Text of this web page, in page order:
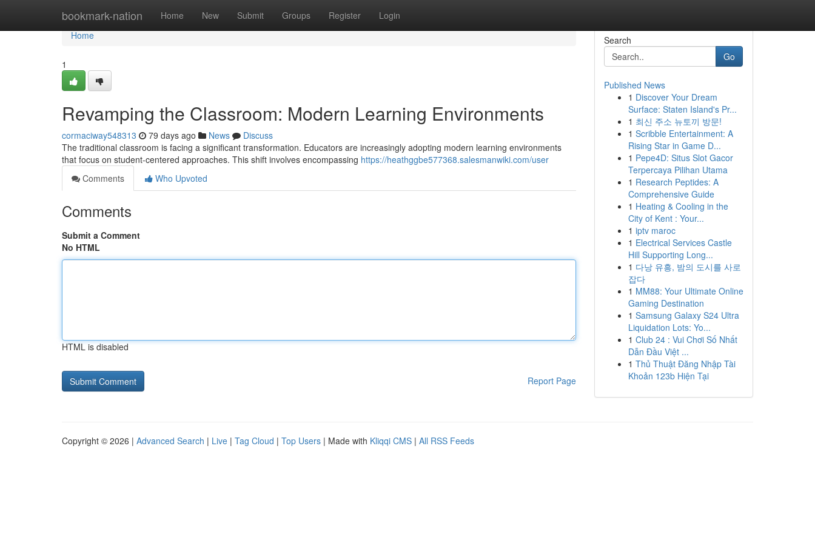
bookmark-nation Home New Submit Groups Register Login
Home
Home
1
Revamping the Classroom: Modern Learning Environments
cormaciway548313 79 days ago News
Discuss
The traditional classroom is facing a significant transformation. Educators are increasingly adopting modern learning environments
that focus on student-centered approaches. This shift involves encompassing https://heathggbe577368.salesmanwiki.com/user
Comments
Who Upvoted
Comments
Submit a Comment
No HTML
HTML is disabled
Report Page
Search
Go
Published News
1 Discover Your Dream
Surface: Staten Island's Pr...
1 최신 주소 뉴토끼 방문!
1 Scribble Entertainment: A
Rising Star in Game D...
1 Pepe4D: Situs Slot Gacor
Terpercaya Pilihan Utama
1 Research Peptides: A
Comprehensive Guide
1 Heating & Cooling in the
City of Kent : Your...
1 iptv maroc
1 Electrical Services Castle
Hill Supporting Long...
1 다낭 유흥, 밤의 도시를 사로
잡다
1 MM88: Your Ultimate Online
Gaming Destination
1 Samsung Galaxy S24 Ultra
Liquidation Lots: Yo...
1 Club 24 : Vui Chơi Số Nhất
Dẫn Đầu Việt ...
1 Thủ Thuật Đăng Nhập Tài
Khoản 123b Hiện Tại
Copyright © 2026 | Advanced Search | Live | Tag Cloud | Top Users | Made with Kliqqi CMS | All RSS Feeds